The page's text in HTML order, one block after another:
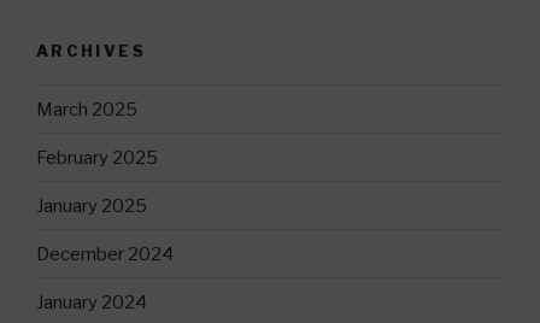
ARCHIVES
March 2025
February 2025
January 2025
December 2024
January 2024